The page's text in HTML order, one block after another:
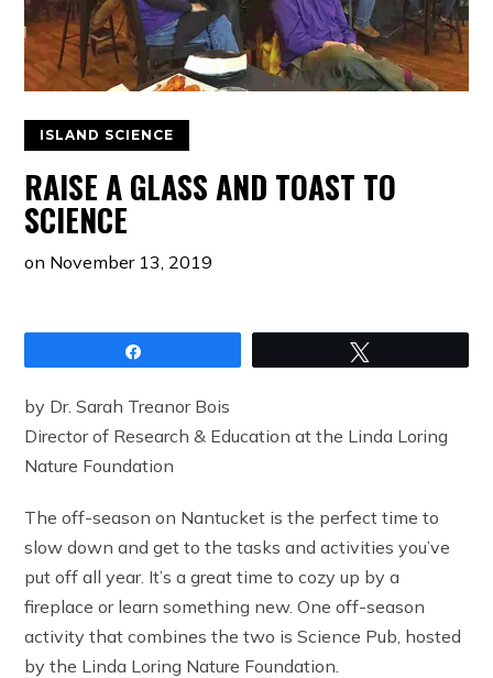
ISLAND SCIENCE
RAISE A GLASS AND TOAST TO
SCIENCE
on November 13, 2019
by Dr. Sarah Treanor Bois
Director of Research & Education at the Linda Loring
Nature Foundation
The off-season on Nantucket is the perfect time to
slow down and get to the tasks and activities you’ve
put off all year. It’s a great time to cozy up by a
fireplace or learn something new. One off-season
activity that combines the two is Science Pub, hosted
by the Linda Loring Nature Foundation.